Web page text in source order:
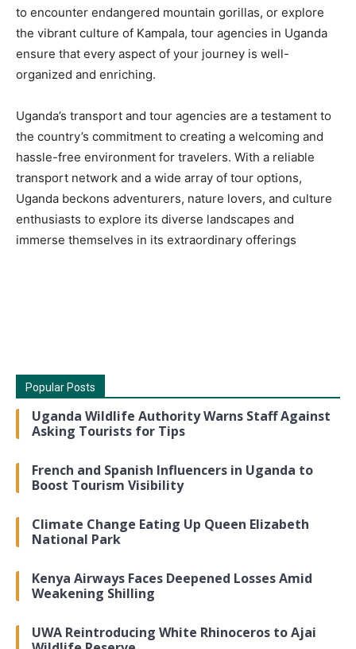
to encounter endangered mountain gorillas, or explore
the vibrant culture of Kampala, tour agencies in Uganda
ensure that every aspect of your journey is well-
organized and enriching.
Uganda’s transport and tour agencies are a testament to
the country’s commitment to creating a welcoming and
hassle-free environment for travelers. With a reliable
transport network and a wide array of tour options,
Uganda beckons adventurers, nature lovers, and culture
enthusiasts to explore its diverse landscapes and
immerse themselves in its extraordinary offerings
Popular Posts
Uganda Wildlife Authority Warns Staff Against
Asking Tourists for Tips
French and Spanish Influencers in Uganda to
Boost Tourism Visibility
Climate Change Eating Up Queen Elizabeth
National Park
Kenya Airways Faces Deepened Losses Amid
Weakening Shilling
UWA Reintroducing White Rhinoceros to Ajai